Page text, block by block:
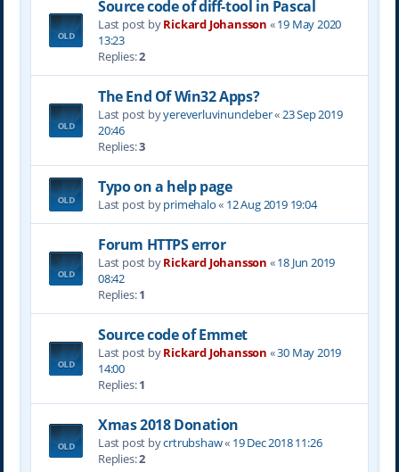
Source code of diff-tool in Pascal
Last post byRickard Johansson «19 May 2020
13:23
Replies:2
The End Of Win32 Apps?
Last post byyereverluvinuncleber«23 Sep 2019
20:46
Replies:3
Typo on a help page
Last post byprimehalo« 12 Aug 2019 19:04
Forum HTTPS error
Last post byRickard Johansson «18 Jun 2019
08:42
Replies:1
Source code of Emmet
Last post byRickard Johansson «30 May 2019
14:00
Replies:1
Xmas 2018 Donation
Last post bycrtrubshaw« 19 Dec 2018 11:26
Replies:2